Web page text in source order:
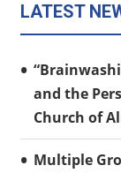
LATEST
and the
Church of
Multiple